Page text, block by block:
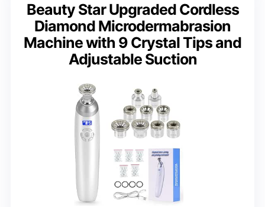
Beauty Star Upgraded Cordless
Diamond Microdermabrasion
Machine with 9 Crystal Tips and
Adjustable Suction